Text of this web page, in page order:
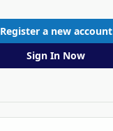
Register a new account
Sign In Now